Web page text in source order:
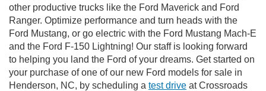
other productive trucks like the Ford Maverick and Ford
Ranger. Optimize performance and turn heads with the
Ford Mustang, or go electric with the Ford Mustang Mach-E
and the Ford F-150 Lightning! Our staff is looking forward
to helping you land the Ford of your dreams. Get started on
your purchase of one of our new Ford models for sale in
Henderson, NC, by scheduling a test drive at Crossroads